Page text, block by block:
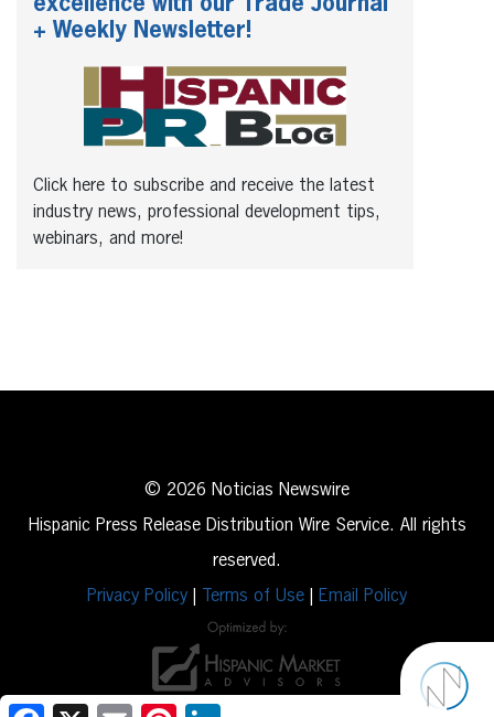
excellence with our Trade Journal
+ Weekly Newsletter!
Click here to subscribe and receive the latest
industry news, professional development tips,
webinars, and more!
© 2026 Noticias Newswire
Hispanic Press Release Distribution Wire Service. All rights
reserved.
Privacy Policy
Terms of Use Email Policy
Facebook
X Email Pinterest